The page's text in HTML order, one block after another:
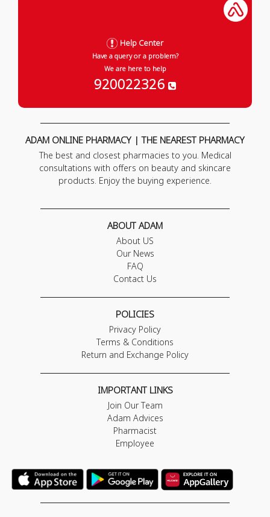
Help Center
Have a query or a problem?
We are here to help
920022326
ADAM ONLINE PHARMACY | THE NEAREST PHARMACY
The best and closest pharmacies to you. Medical
consultations with offers on beauty and skincare
products. Enjoy the buying experience.
ABOUT ADAM
About US
Our News
FAQ
Contact Us
POLICIES
Privacy Policy
Terms & Conditions
Return and Exchange Policy
IMPORTANT LINKS
Join Our Team
Adam Advices
Pharmacist
Employee